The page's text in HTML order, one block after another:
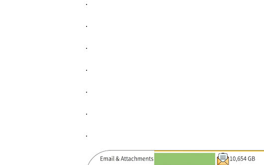
.
.
.
.
.
.
.